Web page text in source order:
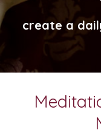
create a